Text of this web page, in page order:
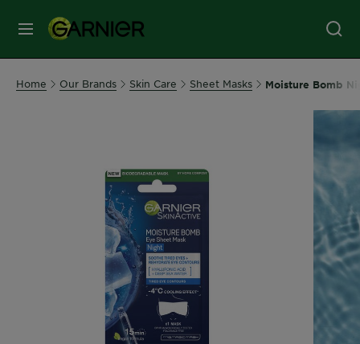
MENU
Our
Home Our Brands Skin Care Sheet Masks Moisture Bomb